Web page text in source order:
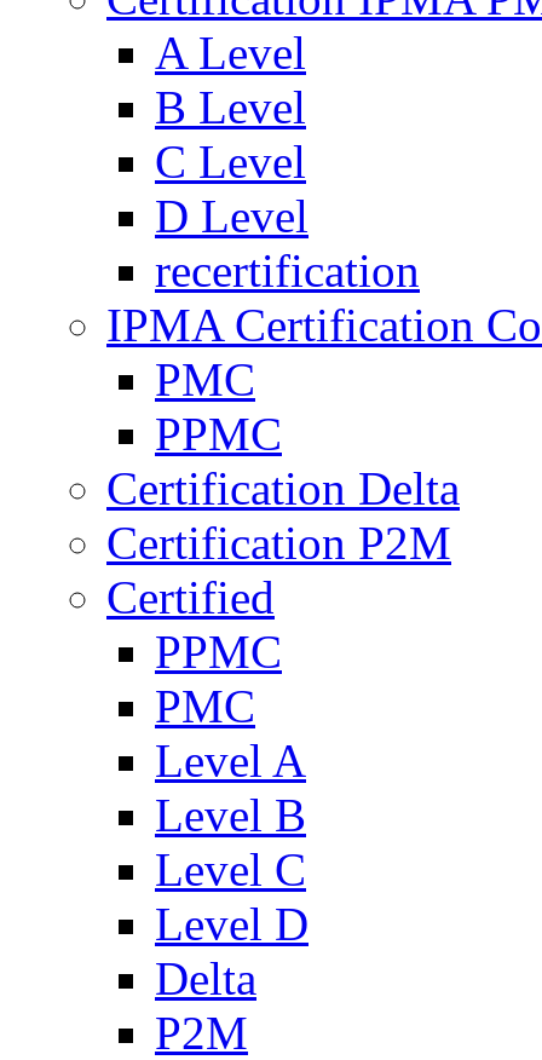
A Level
B Level
C Level
D Level
recertification
IPMA Certification
PMC
PPMC
Certification Delta
Certification P2M
Certified
PPMC
PMC
Level A
Level B
Level C
Level D
Delta
P2M